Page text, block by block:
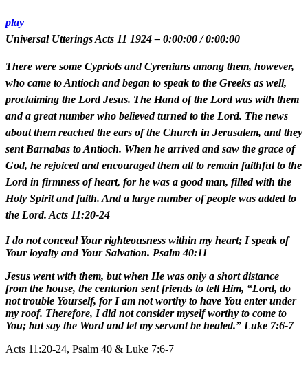
play
Universal Utterings Acts 11 1924– 0:00:00/0:00:00
There were some Cypriots and Cyrenians among them, however,
who came to Antioch and began to speak to the Greeks as well,
proclaiming the Lord Jesus. The Hand of the Lord was with them
and a great number who believed turned to the Lord. The news
about them reached the ears of the Church in Jerusalem, and they
sent Barnabas to Antioch. When he arrived and saw the grace of
God, he rejoiced and encouraged them all to remain faithful to the
Lord in firmness of heart, for he was a good man, filled with the
Holy Spirit and faith. And a large number of people was added to
the Lord. Acts 11:20-24
I do not conceal Your righteousness within my heart; I speak of
Your loyalty and Your Salvation. Psalm 40:11
Jesus went with them, but when He was only a short distance
from the house, the centurion sent friends to tell Him, “Lord, do
not trouble Yourself, for I am not worthy to have You enter under
my roof. Therefore, I did not consider myself worthy to come to
You; but say the Word and let my servant be healed.” Luke 7:6-7
Acts 11:20-24, Psalm 40 & Luke 7:6-7